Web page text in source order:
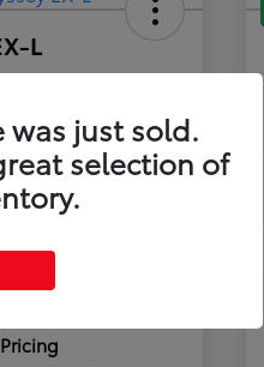
L
Get Out-The-Door Price
Pricing
was just sold.
selection of